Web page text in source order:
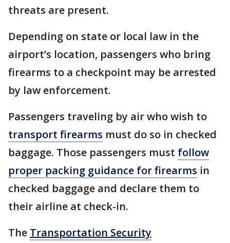
threats are present.
Depending on state or local law in the
airport’s location, passengers who bring
firearms to a checkpoint may be arrested
by law enforcement.
Passengers traveling by air who wish to
transport firearms must do so in checked
baggage. Those passengers must follow
proper packing guidance for firearms in
checked baggage and declare them to
their airline at check-in.
The Transportation Security